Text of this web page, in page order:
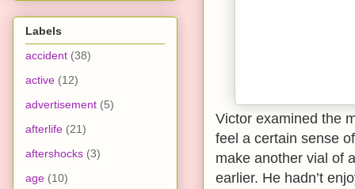
Victor examined the
feel a certain sense
make another vial of
earlier. He hadn’t
Labels
accident (38)
active (12)
advertisement (5)
afterlife (21)
aftershocks (3)
age (10)